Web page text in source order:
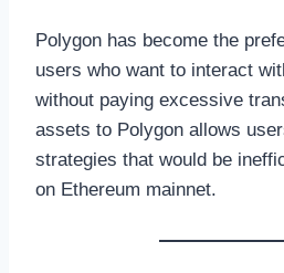
Polygon has become the
users who want to interact
without paying excessive
assets to Polygon allows
strategies that would be
on Ethereum mainnet.